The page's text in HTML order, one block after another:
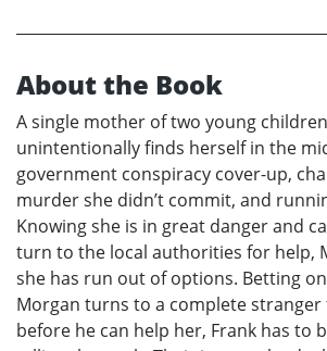
About the Book
A single mother of two young
unintentionally finds herself in the
government conspiracy cover-up,
murder she didn’t commit, and
Knowing she is in great danger and
turn to the local authorities for help,
she has run out of options. Betting
Morgan turns to a complete
before he can help her, Frank has to